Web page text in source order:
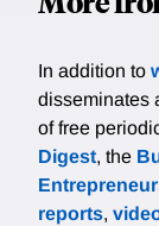
In addition to
disseminates
of free
Digest, the
reports,